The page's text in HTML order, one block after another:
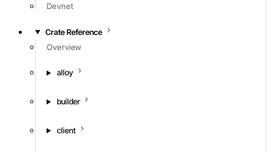
Devnet
Crate Reference
Overview
alloy
builder
client